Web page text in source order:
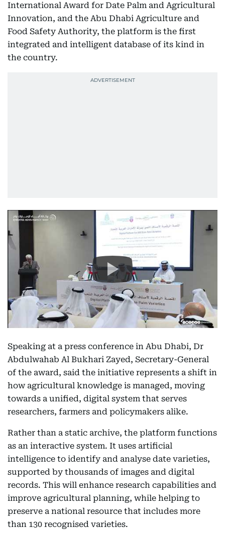
International Award for Date Palm and Agricultural
Innovation, and the Abu Dhabi Agriculture and
Food Safety Authority, the platform is the first
integrated and intelligent database of its kind in
the country.
Speaking at a press conference in Abu Dhabi, Dr
Abdulwahab Al Bukhari Zayed, Secretary-General
of the award, said the initiative represents a shift in
how agricultural knowledge is managed, moving
towards a unified, digital system that serves
researchers, farmers and policymakers alike.
Rather than a static archive, the platform functions
as an interactive system. It uses artificial
intelligence to identify and analyse date varieties,
supported by thousands of images and digital
records. This will enhance research capabilities and
improve agricultural planning, while helping to
preserve a national resource that includes more
than 130 recognised varieties.